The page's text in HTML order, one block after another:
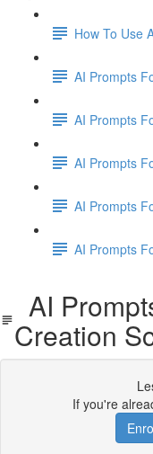
How To Use
AI Prompts
AI Prompts
AI Prompts
AI Prompts
AI Prompts
AI
Creation
If you're